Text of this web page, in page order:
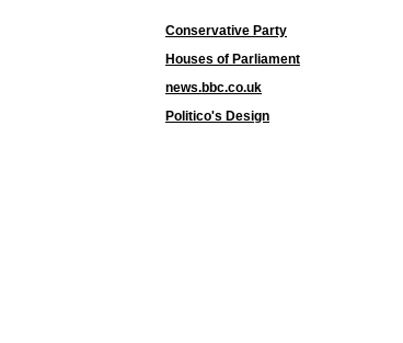
Conservative Party
Houses of Parliament
news.bbc.co.uk
Politico's Design